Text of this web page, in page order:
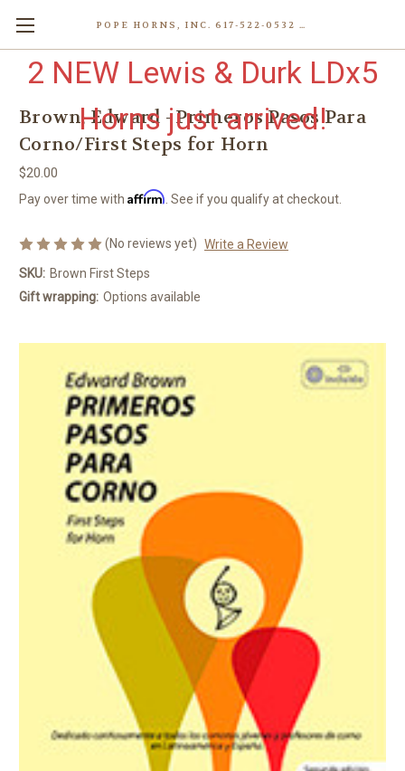
POPE HORNS, INC. 617-522-0532 80 WENHAM ST, JAMAICA PLAIN (BOSTON) MA 02130 (KEN@POPEHORNS.COM)
2 NEW Lewis & Durk LDx5
Horns just arrived!
Brown, Edward - Primeros Pasos Para
Corno/First Steps for Horn
$20.00
Pay over time with Affirm . See if you qualify at checkout.
(No reviews yet) Write a Review
SKU: Brown First Steps
Gift wrapping: Options available